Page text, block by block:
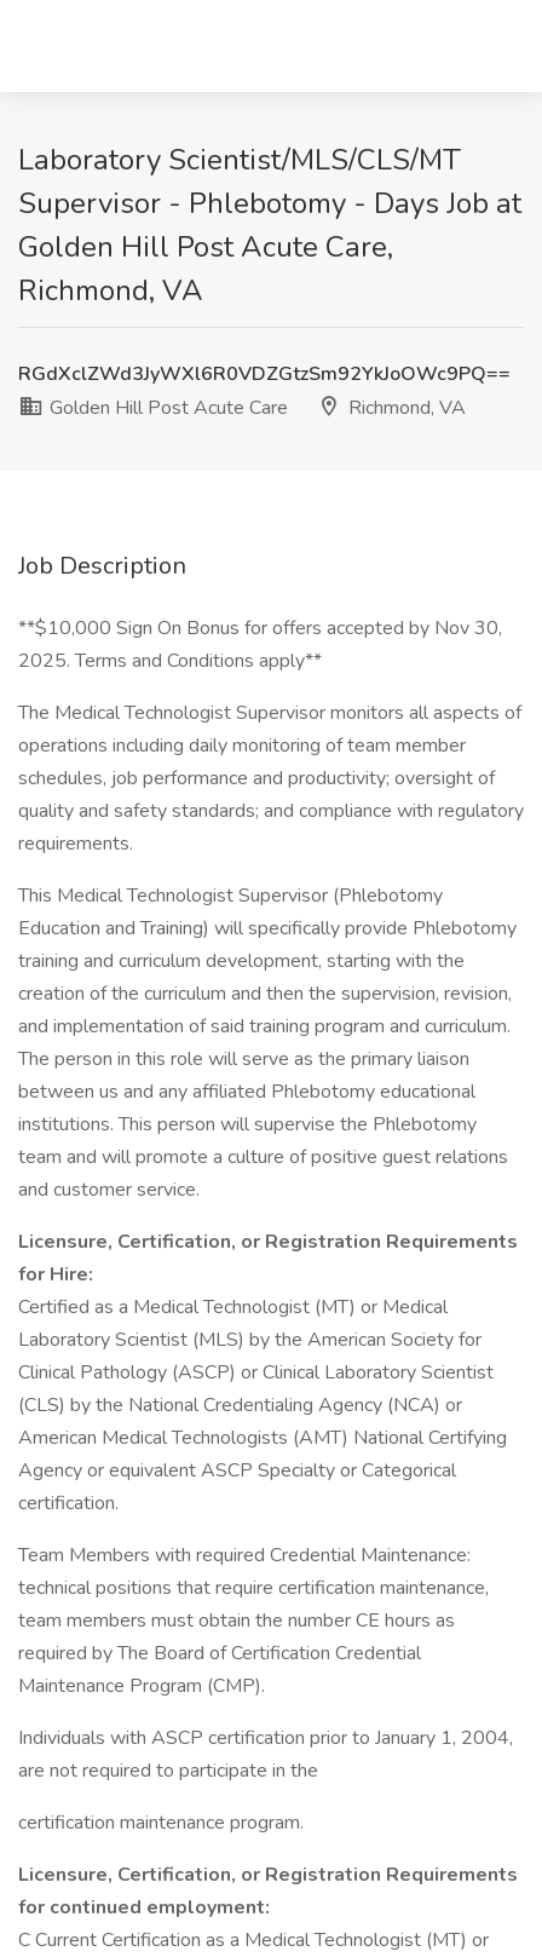
Laboratory Scientist/MLS/CLS/MT
Supervisor - Phlebotomy - Days Job at
Golden Hill Post Acute Care,
Richmond, VA
RGdXclZWd3JyWXl6R0VDZGtzSm92YkJoOWc9PQ==
Golden Hill Post Acute Care
Richmond, VA
Job Description
**$10,000 Sign On Bonus for offers accepted by Nov 30,
2025. Terms and Conditions apply**
The Medical Technologist Supervisor monitors all aspects of
operations including daily monitoring of team member
schedules, job performance and productivity; oversight of
quality and safety standards; and compliance with regulatory
requirements.
This Medical Technologist Supervisor (Phlebotomy
Education and Training) will specifically provide Phlebotomy
training and curriculum development, starting with the
creation of the curriculum and then the supervision, revision,
and implementation of said training program and curriculum.
The person in this role will serve as the primary liaison
between us and any affiliated Phlebotomy educational
institutions. This person will supervise the Phlebotomy
team and will promote a culture of positive guest relations
and customer service.
Licensure, Certification, or Registration Requirements
for Hire:
Certified as a Medical Technologist (MT) or Medical
Laboratory Scientist (MLS) by the American Society for
Clinical Pathology (ASCP) or Clinical Laboratory Scientist
(CLS) by the National Credentialing Agency (NCA) or
American Medical Technologists (AMT) National Certifying
Agency or equivalent ASCP Specialty or Categorical
certification.
Team Members with required Credential Maintenance:
technical positions that require certification maintenance,
team members must obtain the number CE hours as
required by The Board of Certification Credential
Maintenance Program (CMP).
Individuals with ASCP certification prior to January 1, 2004,
are not required to participate in the
certification maintenance program.
Licensure, Certification, or Registration Requirements
for continued employment:
C Current Certification as a Medical Technologist (MT) or